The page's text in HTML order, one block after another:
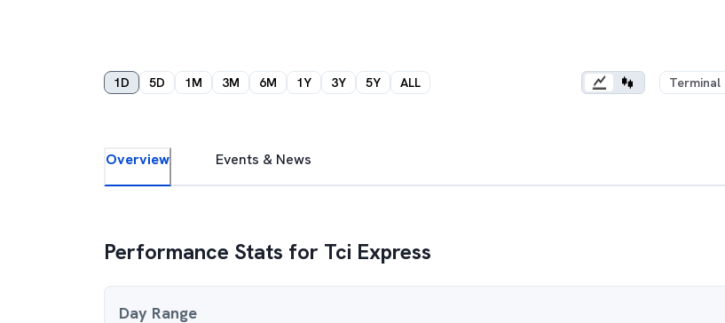
1D 5D 1M 3M 6M 1Y 3Y 5Y ALL Terminal
Overview Events & News
Performance Stats for Tci Express
Day Range